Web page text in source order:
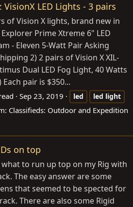
VisionX LED Lights - 3 pairs
of Vision X lights, brand new in
Explorer Prime Xtreme 6" LED
- Eleven 5-Watt Pair Asking
2) 2 pairs of Vision X XIL-
Dual LED Fog Light, 40 Watts
Each pair is $350...
Sep 23, 2019 led led light
Classifieds: Outdoor and Expedition
on top
to run up top on my Rig with
The easy answer are some
that seemed to be spected for
There are also some Rigid